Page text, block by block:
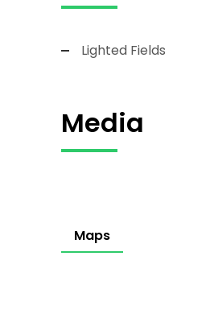
Lighted Fields
Media
Maps